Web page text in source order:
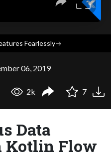
Fearlessly→
06, 2019
2k 7
Data
Kotlin Flow